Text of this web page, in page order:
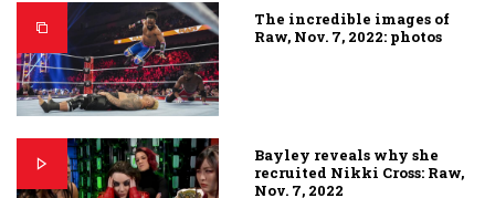
The incredible images of
Raw, Nov. 7, 2022: photos
Bayley reveals why she
recruited Nikki Cross: Raw,
Nov. 7, 2022